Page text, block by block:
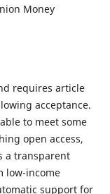
Money
requires article
acceptance.
to meet some
open access,
a transparent
low-income
support for